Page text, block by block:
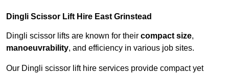
Dingli Scissor Lift Hire East Grinstead
Dingli scissor lifts are known for their compact size,
manoeuvrability, and efficiency in various job sites.
Our Dingli scissor lift hire services provide compact yet